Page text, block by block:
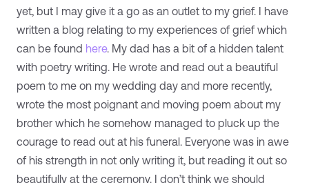
yet, but I may give it a go as an outlet to my grief. I have
written a blog relating to my experiences of grief which
can be found here. My dad has a bit of a hidden talent
with poetry writing. He wrote and read out a beautiful
poem to me on my wedding day and more recently,
wrote the most poignant and moving poem about my
brother which he somehow managed to pluck up the
courage to read out at his funeral. Everyone was in awe
of his strength in not only writing it, but reading it out so
beautifully at the ceremony. I don’t think we should